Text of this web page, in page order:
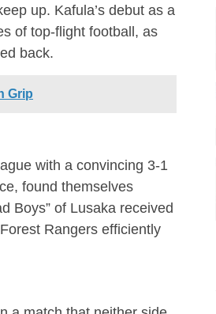
up. Kafula’s debut as a
of top-flight football, as
back.
Grip
with a convincing 3-1
found themselves
Boys” of Lusaka received
Rangers efficiently